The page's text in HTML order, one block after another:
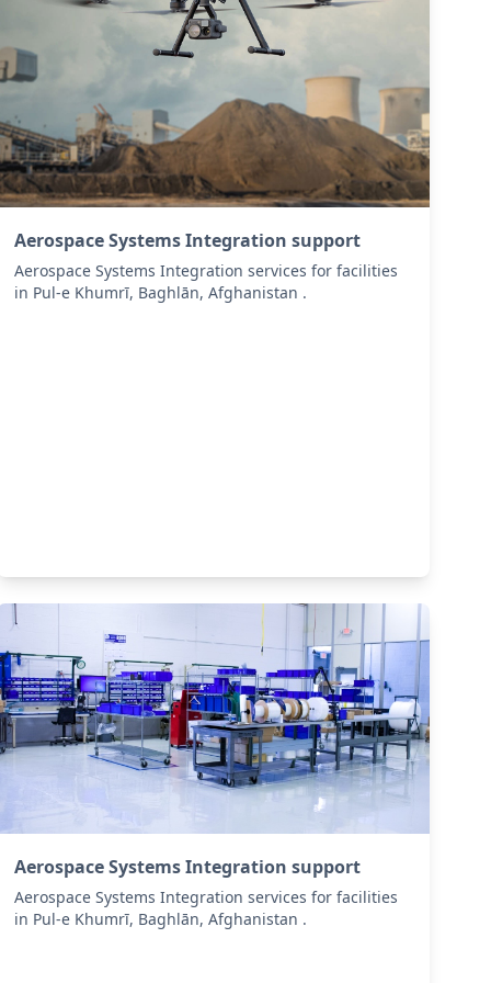
Aerospace Systems Integration support
Aerospace Systems Integration services for facilities
in Pul-e Khumrī, Baghlān, Afghanistan .
Aerospace Systems Integration support
Aerospace Systems Integration services for facilities
in Pul-e Khumrī, Baghlān, Afghanistan .